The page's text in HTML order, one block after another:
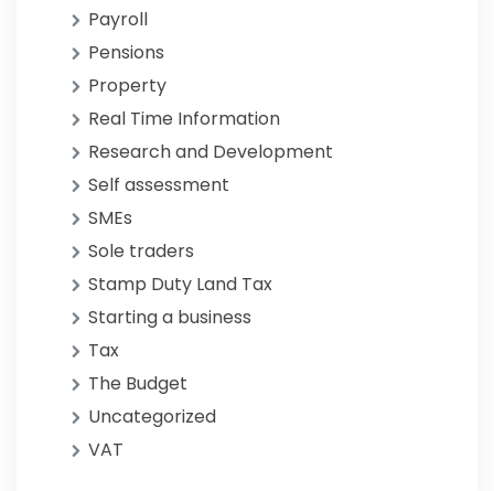
Payroll
Pensions
Property
Real Time Information
Research and Development
Self assessment
SMEs
Sole traders
Stamp Duty Land Tax
Starting a business
Tax
The Budget
Uncategorized
VAT